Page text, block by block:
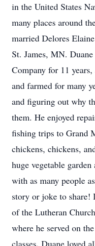
in the United States
many places around
married Delores
St. James, MN.
Company for 11
and farmed for many
and figuring out why
them. He enjoyed
fishing trips to Grand
chickens, chickens,
huge vegetable
with as many people
story or joke to share!
of the Lutheran
where he served on
classes. Duane loved